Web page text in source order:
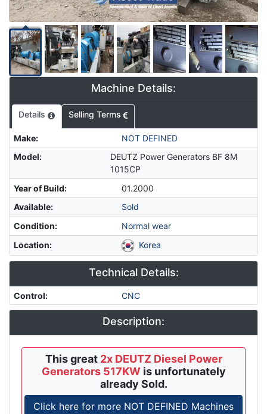
Machine Details:
Details Selling Terms
Make:
NOT DEFINED
Model:
DEUTZ Power Generators BF 8M
1015CP
Year of Build:
01.2000
Available:
Sold
Condition:
Normal wear
Location: Korea
Technical Details:
Control: CNC
Description:
This great 2x DEUTZ Diesel Power
Generators 517KW is unfortunately
already Sold.
Click here for more NOT DEFINED Machines